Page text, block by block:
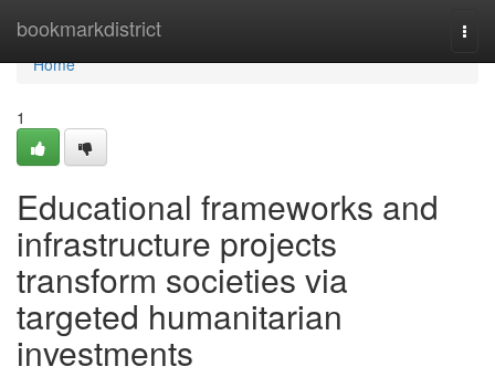
bookmarkdistrict
Home
Home
1
Educational frameworks and
infrastructure projects
transform societies via
targeted humanitarian
investments